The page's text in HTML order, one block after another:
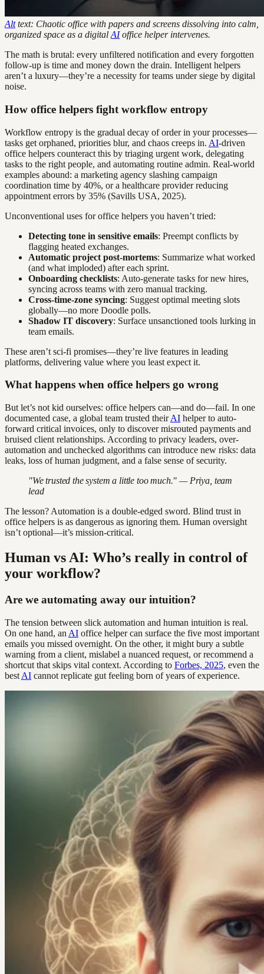
Alttext: Chaotic office with papers and screens dissolving into calm,
organized space as a digital AIoffice helper intervenes.
The math is brutal: every unfiltered notification and every forgotten
follow-up is time and money down the drain. Intelligent helpers
aren’t a luxury—they’re a necessity for teams under siege by digital
noise.
How office helpers fight workflow entropy
Workflow entropy is the gradual decay of order in your processes—
tasks get orphaned, priorities blur, and chaos creeps in. AI-driven
office helpers counteract this by triaging urgent work, delegating
tasks to the right people, and automating routine admin. Real-world
examples abound: a marketing agency slashing campaign
coordination time by 40%, or a healthcare provider reducing
appointment errors by 35% (Savills USA, 2025).
Unconventional uses for office helpers you haven’t tried:
Detecting tone in sensitive emails: Preempt conflicts by
flagging heated exchanges.
Automatic project post-mortems: Summarize what worked
(and what imploded) after each sprint.
Onboarding checklists: Auto-generate tasks for new hires,
syncing across teams with zero manual tracking.
Cross-time-zone syncing: Suggest optimal meeting slots
globally—no more Doodle polls.
Shadow IT discovery: Surface unsanctioned tools lurking in
team emails.
These aren’t sci-fi promises—they’re live features in leading
platforms, delivering value where you least expect it.
What happens when office helpers go wrong
But let’s not kid ourselves: office helpers can—and do—fail. In one
documented case, a global team trusted theirAI helper to auto-
forward critical invoices, only to discover misrouted payments and
bruised client relationships. According to privacy leaders, over-
automation and unchecked algorithms can introduce new risks: data
leaks, loss of human judgment, and a false sense of security.
"We trusted the system a little too much." — Priya, team
lead
The lesson? Automation is a double-edged sword. Blind trust in
office helpers is as dangerous as ignoring them. Human oversight
isn’t optional—it’s mission-critical.
Human vs AI: Who’s really in control of
your workflow?
Are we automating away our intuition?
The tension between slick automation and human intuition is real.
On one hand, an AI office helper can surface the five most important
emails you missed overnight. On the other, it might bury a subtle
warning from a client, mislabel a nuanced request, or recommend a
shortcut that skips vital context. According to Forbes, 2025, even the
best AI cannot replicate gut feeling born of years of experience.